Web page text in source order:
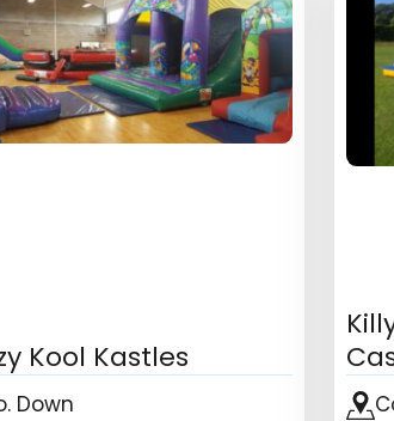
Kool Kastles
Down